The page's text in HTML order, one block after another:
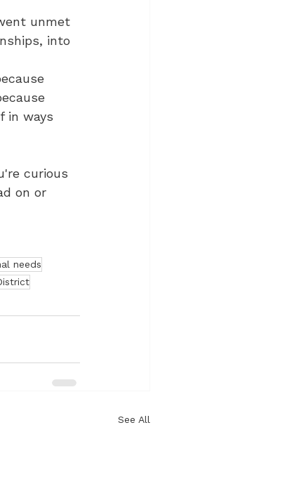
unmet
into
in ways
curious
on or
needs
See All